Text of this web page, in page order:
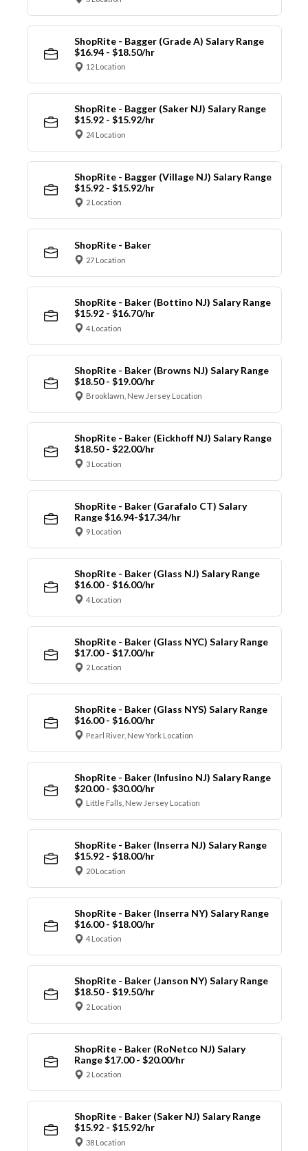
ShopRite - Bagger (Grade A) Salary Range
$16.94 - $18.50/hr
12 Location
ShopRite - Bagger (Saker NJ) Salary Range
$15.92 - $15.92/hr
24 Location
ShopRite - Bagger (Village NJ) Salary Range
$15.92 - $15.92/hr
2 Location
ShopRite - Baker
27 Location
ShopRite - Baker (Bottino NJ) Salary Range
$15.92 - $16.70/hr
4 Location
ShopRite - Baker (Browns NJ) Salary Range
$18.50 - $19.00/hr
Brooklawn, New Jersey Location
ShopRite - Baker (Eickhoff NJ) Salary Range
$18.50 - $22.00/hr
3 Location
ShopRite - Baker (Garafalo CT) Salary
Range $16.94-$17.34/hr
9 Location
ShopRite - Baker (Glass NJ) Salary Range
$16.00 - $16.00/hr
4 Location
ShopRite - Baker (Glass NYC) Salary Range
$17.00 - $17.00/hr
2 Location
ShopRite - Baker (Glass NYS) Salary Range
$16.00 - $16.00/hr
Pearl River, New York Location
ShopRite - Baker (Infusino NJ) Salary Range
$20.00 - $30.00/hr
Little Falls, New Jersey Location
ShopRite - Baker (Inserra NJ) Salary Range
$15.92 - $18.00/hr
20 Location
ShopRite - Baker (Inserra NY) Salary Range
$16.00 - $18.00/hr
4 Location
ShopRite - Baker (Janson NY) Salary Range
$18.50 - $19.50/hr
2 Location
ShopRite - Baker (RoNetco NJ) Salary
Range $17.00 - $20.00/hr
2 Location
ShopRite - Baker (Saker NJ) Salary Range
$15.92 - $15.92/hr
38 Location